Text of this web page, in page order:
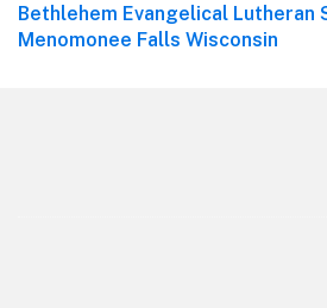
Next
post:
Bethlehem Evangelical Lutheran
Menomonee Falls Wisconsin